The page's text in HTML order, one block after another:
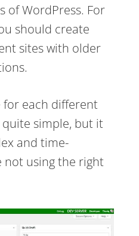
of WordPress. For
should create
sites with older
for each different
quite simple, but it
and time-
not using the right